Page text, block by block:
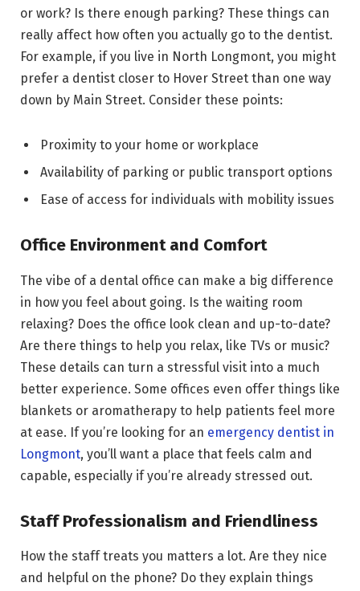
or work? Is there enough parking? These things can
really affect how often you actually go to the dentist.
For example, if you live in North Longmont, you might
prefer a dentist closer to Hover Street than one way
down by Main Street. Consider these points:
Proximity to your home or workplace
Availability of parking or public transport options
Ease of access for individuals with mobility issues
Office Environment and Comfort
The vibe of a dental office can make a big difference
in how you feel about going. Is the waiting room
relaxing? Does the office look clean and up-to-date?
Are there things to help you relax, like TVs or music?
These details can turn a stressful visit into a much
better experience. Some offices even offer things like
blankets or aromatherapy to help patients feel more
at ease. If you’re looking for an emergency dentist in
Longmont, you’ll want a place that feels calm and
capable, especially if you’re already stressed out.
Staff Professionalism and Friendliness
How the staff treats you matters a lot. Are they nice
and helpful on the phone? Do they explain things